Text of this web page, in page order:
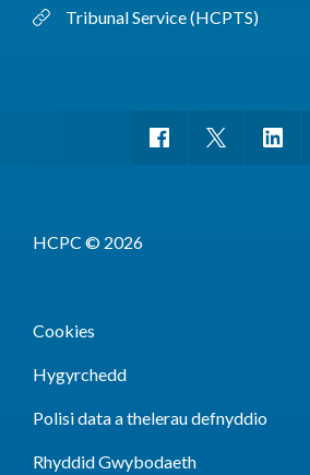
Tribunal Service (HCPTS)
HCPC © 2026
Cookies
Hygyrchedd
Polisi data a thelerau defnyddio
Rhyddid Gwybodaeth